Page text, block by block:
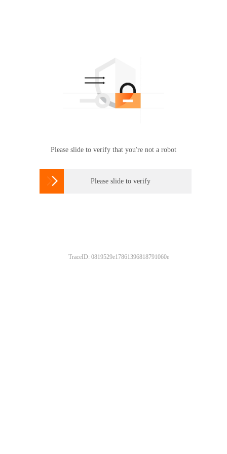
Please slide to verify that you're not a robot
 Please slide to verify
TraceID: 0819529e17861396818791060e